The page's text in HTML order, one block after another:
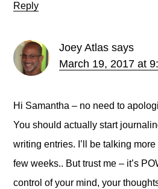
Reply
Joey Atlas says
March 19, 2017 at
Hi Samantha – no need to
You should actually start
writing entries. I’ll be talking
few weeks.. But trust me – it’s
control of your mind, your